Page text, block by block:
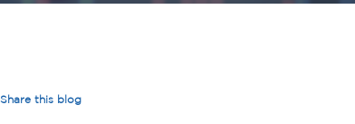
Share this blog